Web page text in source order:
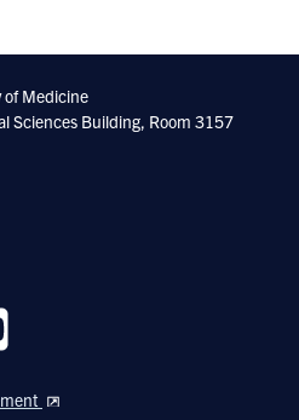
of Medicine
Sciences Building, Room 3157